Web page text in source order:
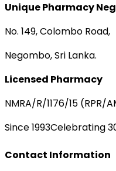
Unique Pharmacy
No. 149, Colombo Road,
Negombo, Sri Lanka.
Licensed Pharmacy
NMRA/R/1176/15 (RPR/
Since 1993Celebrating
Contact Information